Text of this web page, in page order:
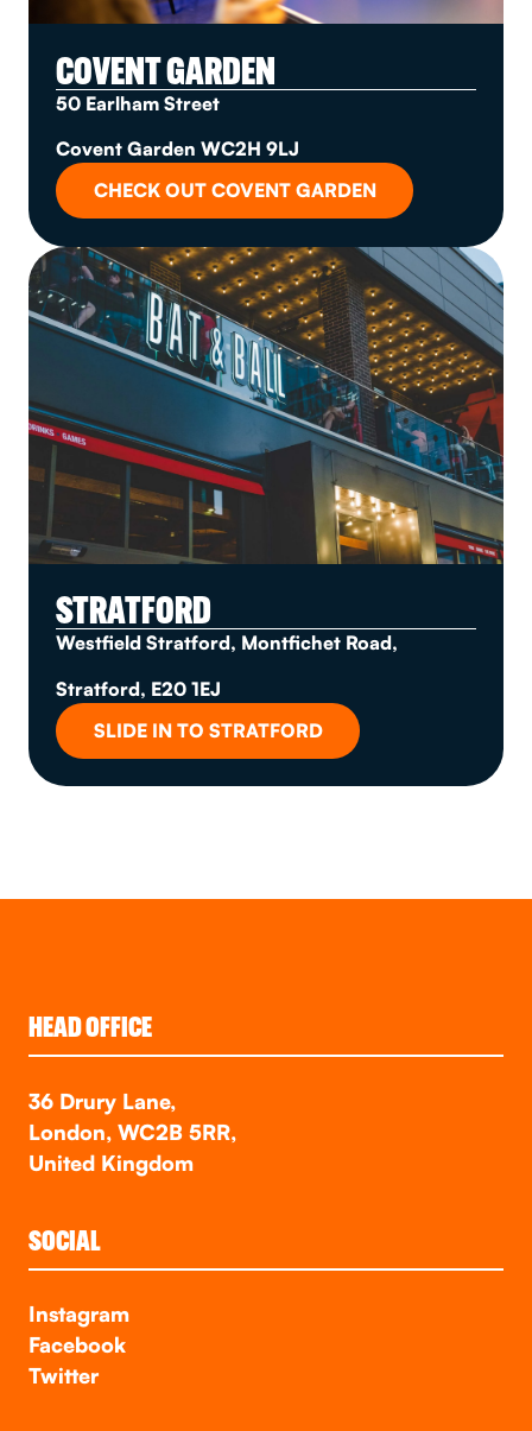
COVENT GARDEN
50 Earlham Street
Covent Garden WC2H 9LJ
CHECK OUT COVENT GARDEN
STRATFORD
Westfield Stratford, Montfichet Road,
Stratford, E20 1EJ
SLIDE IN TO STRATFORD
HEAD OFFICE
36 Drury Lane,
London, WC2B 5RR,
United Kingdom
SOCIAL
Instagram
Facebook
Twitter